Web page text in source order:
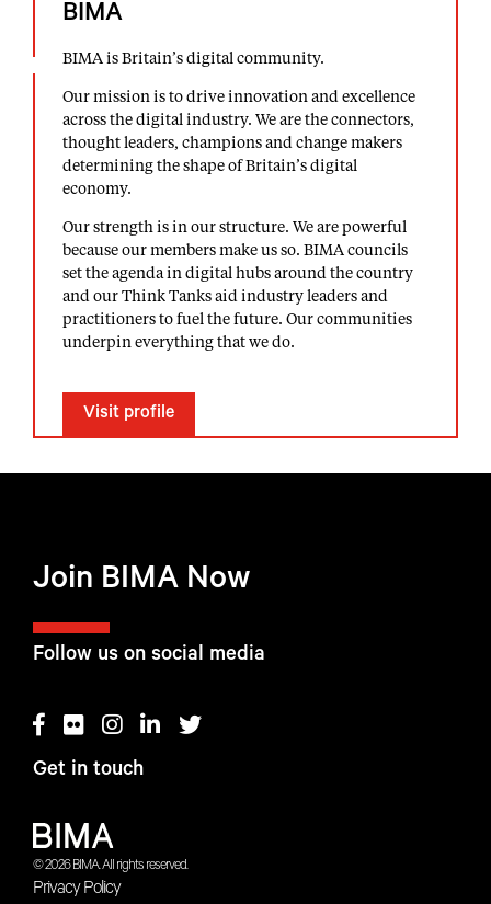
BIMA
BIMA is Britain’s digital community.
Our mission is to drive innovation and excellence
across the digital industry. We are the connectors,
thought leaders, champions and change makers
determining the shape of Britain’s digital
economy.
Our strength is in our structure. We are powerful
because our members make us so. BIMA councils
set the agenda in digital hubs around the country
and our Think Tanks aid industry leaders and
practitioners to fuel the future. Our communities
underpin everything that we do.
Visit profile
© 2026 BIMA. All rights reserved.
Privacy Policy
Follow us on social media
Get in touch
Join BIMA Now